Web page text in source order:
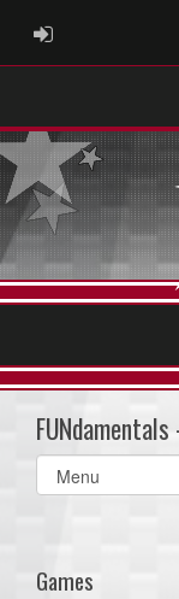
ADMIN LOGIN
FUNdamentals
Select
list(select
Games